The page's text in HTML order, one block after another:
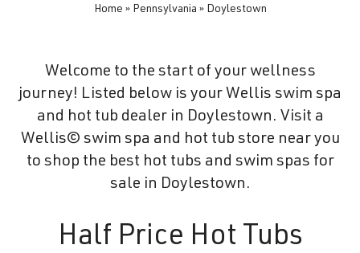
wellness.
Home » Pennsylvania » Doylestown
Welcome to the start of your wellness
journey! Listed below is your Wellis swim spa
and hot tub dealer in Doylestown. Visit a
Wellis© swim spa and hot tub store near you
to shop the best hot tubs and swim spas for
sale in Doylestown.
Half Price Hot Tubs